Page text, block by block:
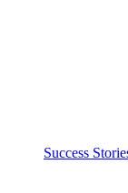
Success